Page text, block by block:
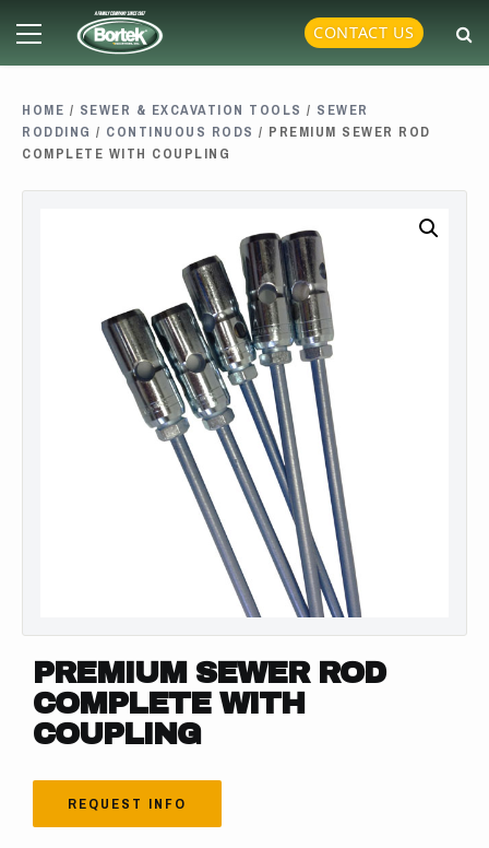
content
Primary
CONTACT US
HOME / SEWER & EXCAVATION TOOLS / SEWER
RODDING / CONTINUOUS RODS / PREMIUM SEWER ROD
COMPLETE WITH COUPLING
PREMIUM SEWER ROD
COMPLETE WITH
COUPLING
REQUEST INFO